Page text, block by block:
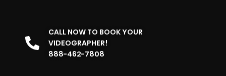
CALL NOW TO BOOK YOUR
VIDEOGRAPHER!
888-462-7808